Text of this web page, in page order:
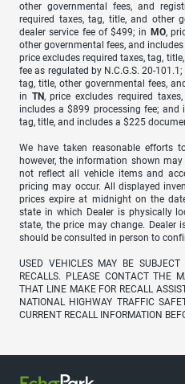
other governmental fees, and
required taxes, tag, title, and other
dealer service fee of $499; in MO,
other governmental fees, and
price excludes required taxes, tag,
fee as regulated by N.C.G.S. 20-101.1;
tag, title, other governmental fees,
in TN, price excludes required
includes a $899 processing fee; and
tag, title, and includes a $225
We have taken reasonable efforts
however, the information shown
not reflect all vehicle items and
pricing may occur. All displayed
prices expire at midnight on the
state in which Dealer is physically
state, the price may change. Dealer
should be consulted in person to
USED VEHICLES MAY BE SUBJECT
RECALLS. PLEASE CONTACT THE
THAT LINE MAKE FOR RECALL
NATIONAL HIGHWAY TRAFFIC
CURRENT RECALL INFORMATION